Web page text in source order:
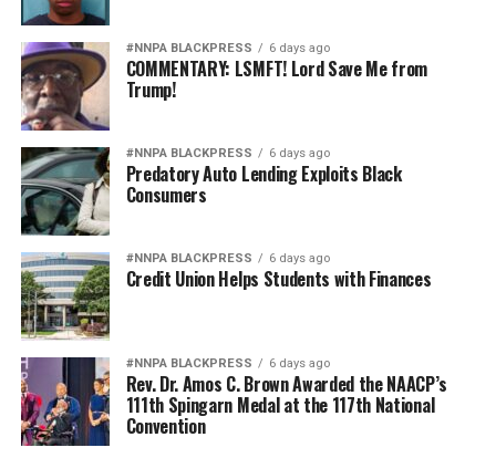
RELATED TOPICS: ACADEMY AWARDS
BEST PICTURE
GENERAL ALEXANDRE PÉTION
GENERAL JEAN-JACQUES DESSALINES
HAITIAN REVOLUTION
KING HENRY I
KINGDOM
KINGDOM OF HAYTI
MARLENE DAUT
MARVEL
PRESIDENT HENRY CHRISTOPHE
PRESS ROOM: JCPenney to hire 100 salon stylists in
Minneapolis area March 11
DON'T MISS
No Charges Filed Against Officers Who Killed Stephon
Clark
Marlene Daut
#NNPA BLACKPRESS 6 days ago
COMMENTARY: LSMFT! Lord Save Me from
Trump!
#NNPA BLACKPRESS 6 days ago
Predatory Auto Lending Exploits Black
Consumers
#NNPA BLACKPRESS 6 days ago
Credit Union Helps Students with Finances
#NNPA BLACKPRESS 6 days ago
Rev. Dr. Amos C. Brown Awarded the NAACP’s
111th Spingarn Medal at the 117th National
Convention